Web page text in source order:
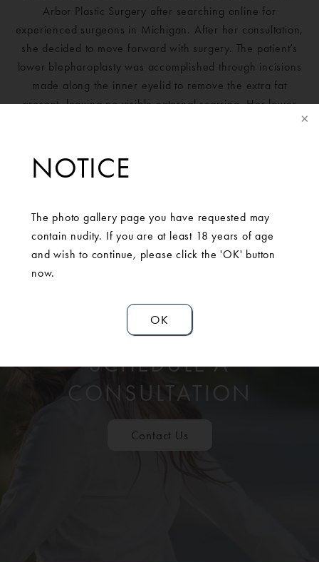
NOTICE
The photo gallery page you have requested may
contain nudity. If you are at least 18 years of age
and wish to continue, please click the 'OK' button
now.
OK
Arbor Plastic Surgery after searching online for
experienced surgeons in Michigan. After her consultation,
she decided to move forward with surgery. The patient’s
lower blepharoplasty was accomplished through incisions
made along the inner eyelid to remove the extra fat
present, leaving no visible external scarring. Her lower
SCHEDULE A
CONSULTATION
Contact Us